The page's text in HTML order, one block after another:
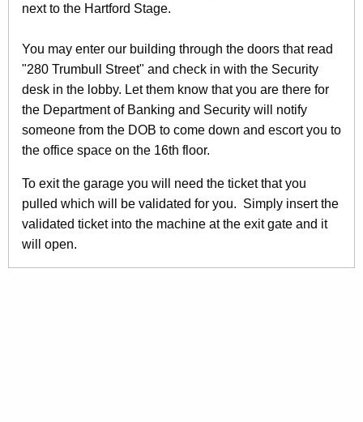
next to the Hartford Stage.
You may enter our building through the doors that read
"280 Trumbull Street" and check in with the Security
desk in the lobby. Let them know that you are there for
the Department of Banking and Security will notify
someone from the DOB to come down and escort you to
the office space on the 16th floor.
To exit the garage you will need the ticket that you
pulled which will be validated for you. Simply insert the
validated ticket into the machine at the exit gate and it
will open.